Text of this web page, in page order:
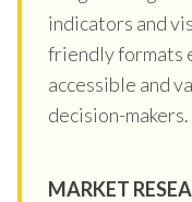
indicators and
friendly formats
accessible and
decision-makers.
MARKET